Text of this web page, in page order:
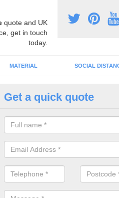
quote and UK
get in touch
today.
MATERIAL SOCIAL
Number Grid
We can install number grid play
children using the playground.
Get a quick quote